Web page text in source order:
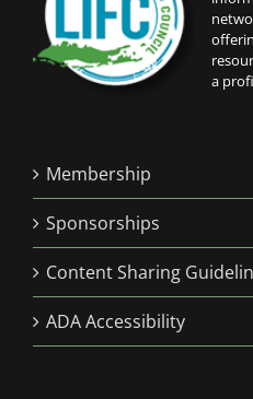
a
Membership
Sponsorships
Content Sharing
ADA Accessibility